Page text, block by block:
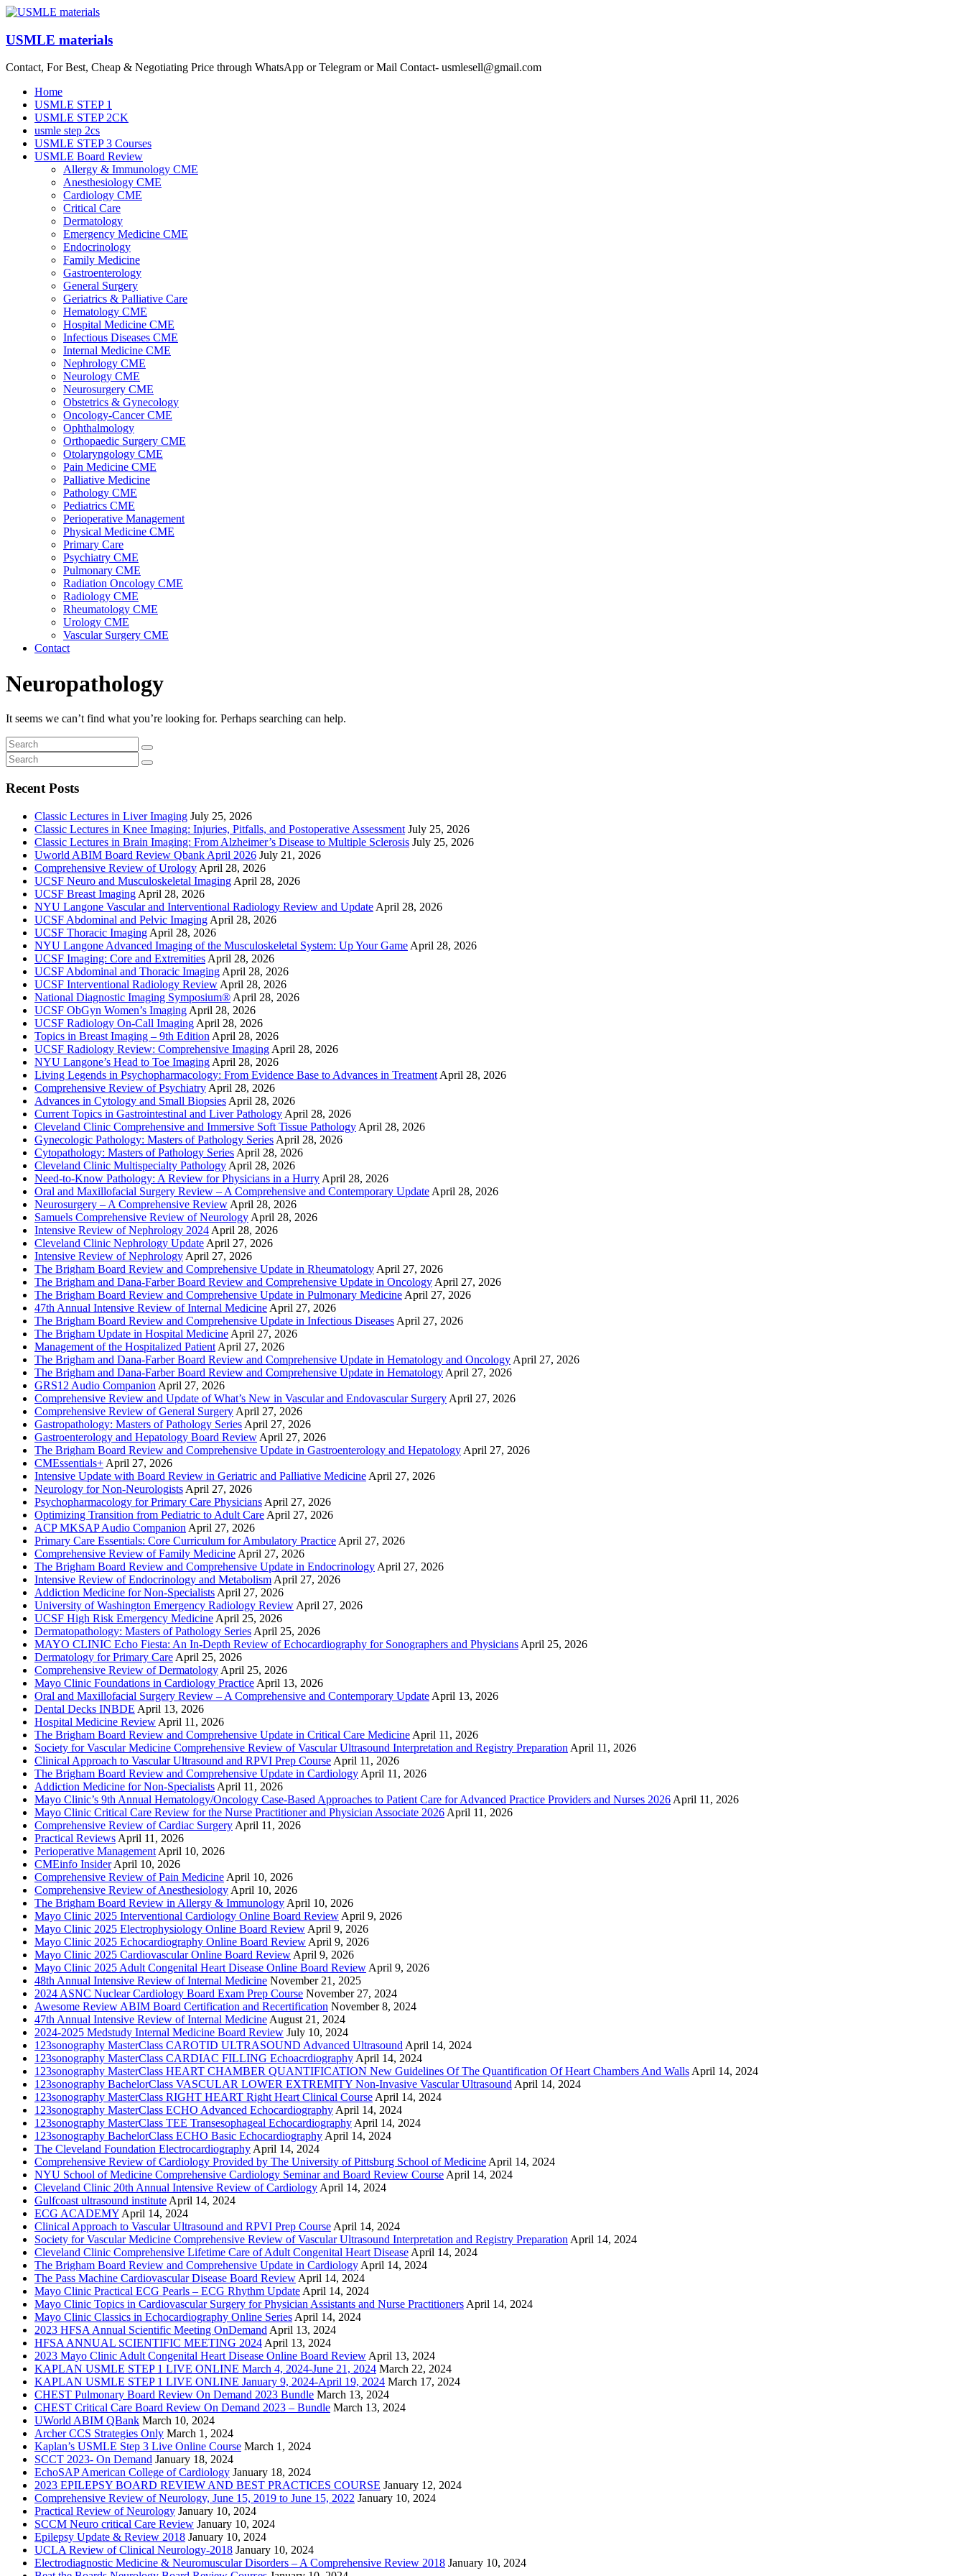
Skip
content
USMLE materials
Contact, For Best, Cheap & Negotiating Price through WhatsApp or Telegram or Mail Contact- usmlesell@gmail.com
Menu
Home
USMLE STEP 1
USMLE STEP 2CK
usmle step 2cs
USMLE STEP 3 Courses
USMLE Board Review
Allergy & Immunology CME
Anesthesiology CME
Cardiology CME
Critical Care
Dermatology
Emergency Medicine CME
Endocrinology
Family Medicine
Gastroenterology
General Surgery
Geriatrics & Palliative Care
Hematology CME
Hospital Medicine CME
Infectious Diseases CME
Internal Medicine CME
Nephrology CME
Neurology CME
Neurosurgery CME
Obstetrics & Gynecology
Oncology-Cancer CME
Ophthalmology
Orthopaedic Surgery CME
Otolaryngology CME
Pain Medicine CME
Palliative Medicine
Pathology CME
Pediatrics CME
Perioperative Management
Physical Medicine CME
Primary Care
Psychiatry CME
Pulmonary CME
Radiation Oncology CME
Radiology CME
Rheumatology CME
Urology CME
Vascular Surgery CME
Contact
Neuropathology
It seems we can’t find what you’re looking for. Perhaps searching can help.
Recent Posts
Classic Lectures in Liver Imaging July 25, 2026
Classic Lectures in Knee Imaging: Injuries, Pitfalls, and Postoperative Assessment July 25, 2026
Classic Lectures in Brain Imaging: From Alzheimer’s Disease to Multiple Sclerosis July 25, 2026
Uworld ABIM Board Review Qbank April 2026 July 21, 2026
Comprehensive Review of Urology April 28, 2026
UCSF Neuro and Musculoskeletal Imaging April 28, 2026
UCSF Breast Imaging April 28, 2026
NYU Langone Vascular and Interventional Radiology Review and Update April 28, 2026
UCSF Abdominal and Pelvic Imaging April 28, 2026
UCSF Thoracic Imaging April 28, 2026
NYU Langone Advanced Imaging of the Musculoskeletal System: Up Your Game April 28, 2026
UCSF Imaging: Core and Extremities April 28, 2026
UCSF Abdominal and Thoracic Imaging April 28, 2026
UCSF Interventional Radiology Review April 28, 2026
National Diagnostic Imaging Symposium® April 28, 2026
UCSF ObGyn Women’s Imaging April 28, 2026
UCSF Radiology On-Call Imaging April 28, 2026
Topics in Breast Imaging – 9th Edition April 28, 2026
UCSF Radiology Review: Comprehensive Imaging April 28, 2026
NYU Langone’s Head to Toe Imaging April 28, 2026
Living Legends in Psychopharmacology: From Evidence Base to Advances in Treatment April 28, 2026
Comprehensive Review of Psychiatry April 28, 2026
Advances in Cytology and Small Biopsies April 28, 2026
Current Topics in Gastrointestinal and Liver Pathology April 28, 2026
Cleveland Clinic Comprehensive and Immersive Soft Tissue Pathology April 28, 2026
Gynecologic Pathology: Masters of Pathology Series April 28, 2026
Cytopathology: Masters of Pathology Series April 28, 2026
Cleveland Clinic Multispecialty Pathology April 28, 2026
Need-to-Know Pathology: A Review for Physicians in a Hurry April 28, 2026
Oral and Maxillofacial Surgery Review – A Comprehensive and Contemporary Update April 28, 2026
Neurosurgery – A Comprehensive Review April 28, 2026
Samuels Comprehensive Review of Neurology April 28, 2026
Intensive Review of Nephrology 2024 April 28, 2026
Cleveland Clinic Nephrology Update April 27, 2026
Intensive Review of Nephrology April 27, 2026
The Brigham Board Review and Comprehensive Update in Rheumatology April 27, 2026
The Brigham and Dana-Farber Board Review and Comprehensive Update in Oncology April 27, 2026
The Brigham Board Review and Comprehensive Update in Pulmonary Medicine April 27, 2026
47th Annual Intensive Review of Internal Medicine April 27, 2026
The Brigham Board Review and Comprehensive Update in Infectious Diseases April 27, 2026
The Brigham Update in Hospital Medicine April 27, 2026
Management of the Hospitalized Patient April 27, 2026
The Brigham and Dana-Farber Board Review and Comprehensive Update in Hematology and Oncology April 27, 2026
The Brigham and Dana-Farber Board Review and Comprehensive Update in Hematology April 27, 2026
GRS12 Audio Companion April 27, 2026
Comprehensive Review and Update of What’s New in Vascular and Endovascular Surgery April 27, 2026
Comprehensive Review of General Surgery April 27, 2026
Gastropathology: Masters of Pathology Series April 27, 2026
Gastroenterology and Hepatology Board Review April 27, 2026
The Brigham Board Review and Comprehensive Update in Gastroenterology and Hepatology April 27, 2026
CMEssentials+ April 27, 2026
Intensive Update with Board Review in Geriatric and Palliative Medicine April 27, 2026
Neurology for Non-Neurologists April 27, 2026
Psychopharmacology for Primary Care Physicians April 27, 2026
Optimizing Transition from Pediatric to Adult Care April 27, 2026
ACP MKSAP Audio Companion April 27, 2026
Primary Care Essentials: Core Curriculum for Ambulatory Practice April 27, 2026
Comprehensive Review of Family Medicine April 27, 2026
The Brigham Board Review and Comprehensive Update in Endocrinology April 27, 2026
Intensive Review of Endocrinology and Metabolism April 27, 2026
Addiction Medicine for Non-Specialists April 27, 2026
University of Washington Emergency Radiology Review April 27, 2026
UCSF High Risk Emergency Medicine April 25, 2026
Dermatopathology: Masters of Pathology Series April 25, 2026
MAYO CLINIC Echo Fiesta: An In-Depth Review of Echocardiography for Sonographers and Physicians April 25, 2026
Dermatology for Primary Care April 25, 2026
Comprehensive Review of Dermatology April 25, 2026
Mayo Clinic Foundations in Cardiology Practice April 13, 2026
Oral and Maxillofacial Surgery Review – A Comprehensive and Contemporary Update April 13, 2026
Dental Decks INBDE April 13, 2026
Hospital Medicine Review April 11, 2026
The Brigham Board Review and Comprehensive Update in Critical Care Medicine April 11, 2026
Society for Vascular Medicine Comprehensive Review of Vascular Ultrasound Interpretation and Registry Preparation April 11, 2026
Clinical Approach to Vascular Ultrasound and RPVI Prep Course April 11, 2026
The Brigham Board Review and Comprehensive Update in Cardiology April 11, 2026
Addiction Medicine for Non-Specialists April 11, 2026
Mayo Clinic’s 9th Annual Hematology/Oncology Case-Based Approaches to Patient Care for Advanced Practice Providers and Nurses 2026 April 11, 2026
Mayo Clinic Critical Care Review for the Nurse Practitioner and Physician Associate 2026 April 11, 2026
Comprehensive Review of Cardiac Surgery April 11, 2026
Practical Reviews April 11, 2026
Perioperative Management April 10, 2026
CMEinfo Insider April 10, 2026
Comprehensive Review of Pain Medicine April 10, 2026
Comprehensive Review of Anesthesiology April 10, 2026
The Brigham Board Review in Allergy & Immunology April 10, 2026
Mayo Clinic 2025 Interventional Cardiology Online Board Review April 9, 2026
Mayo Clinic 2025 Electrophysiology Online Board Review April 9, 2026
Mayo Clinic 2025 Echocardiography Online Board Review April 9, 2026
Mayo Clinic 2025 Cardiovascular Online Board Review April 9, 2026
Mayo Clinic 2025 Adult Congenital Heart Disease Online Board Review April 9, 2026
48th Annual Intensive Review of Internal Medicine November 21, 2025
2024 ASNC Nuclear Cardiology Board Exam Prep Course November 27, 2024
Awesome Review ABIM Board Certification and Recertification November 8, 2024
47th Annual Intensive Review of Internal Medicine August 21, 2024
2024-2025 Medstudy Internal Medicine Board Review July 10, 2024
123sonography MasterClass CAROTID ULTRASOUND Advanced Ultrasound April 14, 2024
123sonography MasterClass CARDIAC FILLING Echoacrdiography April 14, 2024
123sonography MasterClass HEART CHAMBER QUANTIFICATION New Guidelines Of The Quantification Of Heart Chambers And Walls April 14, 2024
123sonography BachelorClass VASCULAR LOWER EXTREMITY Non-Invasive Vascular Ultrasound April 14, 2024
123sonography MasterClass RIGHT HEART Right Heart Clinical Course April 14, 2024
123sonography MasterClass ECHO Advanced Echocardiography April 14, 2024
123sonography MasterClass TEE Transesophageal Echocardiography April 14, 2024
123sonography BachelorClass ECHO Basic Echocardiography April 14, 2024
The Cleveland Foundation Electrocardiography April 14, 2024
Comprehensive Review of Cardiology Provided by The University of Pittsburg School of Medicine April 14, 2024
NYU School of Medicine Comprehensive Cardiology Seminar and Board Review Course April 14, 2024
Cleveland Clinic 20th Annual Intensive Review of Cardiology April 14, 2024
Gulfcoast ultrasound institute April 14, 2024
ECG ACADEMY April 14, 2024
Clinical Approach to Vascular Ultrasound and RPVI Prep Course April 14, 2024
Society for Vascular Medicine Comprehensive Review of Vascular Ultrasound Interpretation and Registry Preparation April 14, 2024
Cleveland Clinic Comprehensive Lifetime Care of Adult Congenital Heart Disease April 14, 2024
The Brigham Board Review and Comprehensive Update in Cardiology April 14, 2024
The Pass Machine Cardiovascular Disease Board Review April 14, 2024
Mayo Clinic Practical ECG Pearls – ECG Rhythm Update April 14, 2024
Mayo Clinic Topics in Cardiovascular Surgery for Physician Assistants and Nurse Practitioners April 14, 2024
Mayo Clinic Classics in Echocardiography Online Series April 14, 2024
2023 HFSA Annual Scientific Meeting OnDemand April 13, 2024
HFSA ANNUAL SCIENTIFIC MEETING 2024 April 13, 2024
2023 Mayo Clinic Adult Congenital Heart Disease Online Board Review April 13, 2024
KAPLAN USMLE STEP 1 LIVE ONLINE March 4, 2024-June 21, 2024 March 22, 2024
KAPLAN USMLE STEP 1 LIVE ONLINE January 9, 2024-April 19, 2024 March 17, 2024
CHEST Pulmonary Board Review On Demand 2023 Bundle March 13, 2024
CHEST Critical Care Board Review On Demand 2023 – Bundle March 13, 2024
UWorld ABIM QBank March 10, 2024
Archer CCS Strategies Only March 1, 2024
Kaplan’s USMLE Step 3 Live Online Course March 1, 2024
SCCT 2023- On Demand January 18, 2024
EchoSAP American College of Cardiology January 18, 2024
2023 EPILEPSY BOARD REVIEW AND BEST PRACTICES COURSE January 12, 2024
Comprehensive Review of Neurology, June 15, 2019 to June 15, 2022 January 10, 2024
Practical Review of Neurology January 10, 2024
SCCM Neuro critical Care Review January 10, 2024
Epilepsy Update & Review 2018 January 10, 2024
UCLA Review of Clinical Neurology-2018 January 10, 2024
Electrodiagnostic Medicine & Neuromuscular Disorders – A Comprehensive Review 2018 January 10, 2024